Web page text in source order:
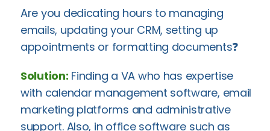
Are you dedicating hours to managing
emails, updating your CRM, setting up
appointments or formatting documents❓
Solution: Finding a VA who has expertise
with calendar management software, email
marketing platforms and administrative
support. Also, in office software such as